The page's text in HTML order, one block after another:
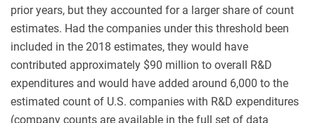
prior years, but they accounted for a larger share of count
estimates. Had the companies under this threshold been
included in the 2018 estimates, they would have
contributed approximately $90 million to overall R&D
expenditures and would have added around 6,000 to the
estimated count of U.S. companies with R&D expenditures
(company counts are available in the full set of data